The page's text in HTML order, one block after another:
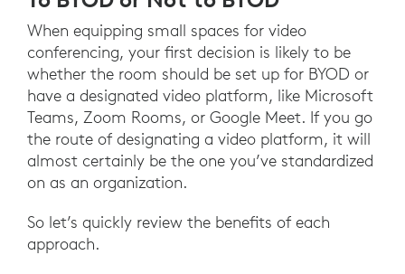
When equipping small spaces for video
conferencing, your first decision is likely to be
whether the room should be set up for BYOD or
have a designated video platform, like Microsoft
Teams, Zoom Rooms, or Google Meet. If you go
the route of designating a video platform, it will
almost certainly be the one you’ve standardized
on as an organization.
So let’s quickly review the benefits of each
approach.